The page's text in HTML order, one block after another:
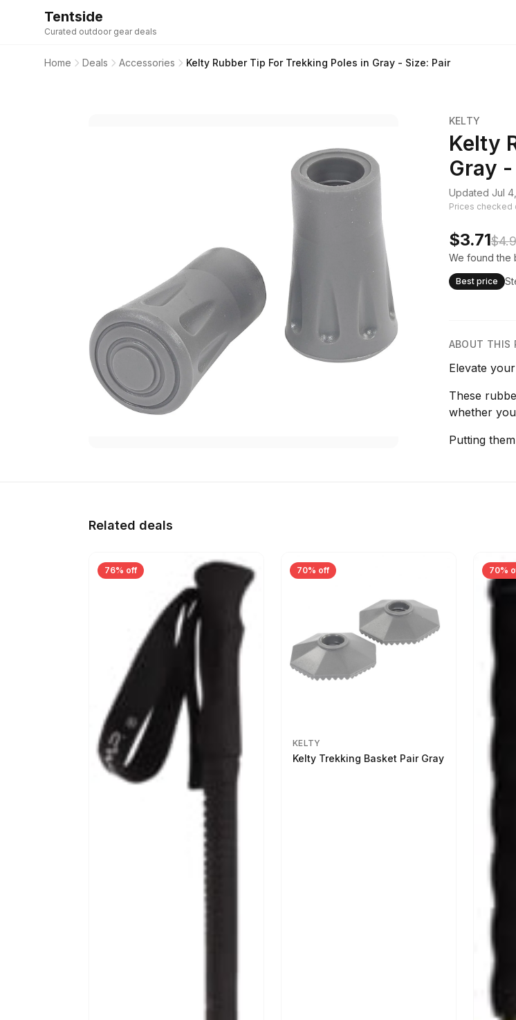
Tentside
Curated outdoor gear deals
Home Deals Accessories Kelty Rubber Tip For Trekking Poles in Gray - Size: Pair
KELTY
Kelty
Gray
Updated Jul
Prices checked
$3.71
We found the
Best price
ABOUT THIS
Elevate
These
whether
Putting
Related deals
76% off 70% off
KELTY
Kelty Trekking Basket Pair Gray
70%